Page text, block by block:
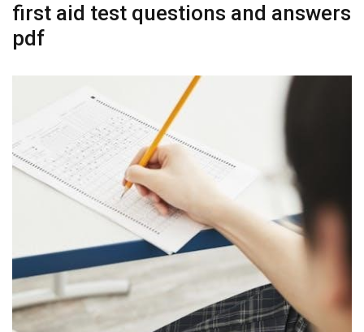
first aid test questions and answers
pdf